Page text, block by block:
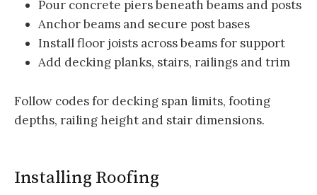
Pour concrete piers beneath beams and posts
Anchor beams and secure post bases
Install floor joists across beams for support
Add decking planks, stairs, railings and trim
Follow codes for decking span limits, footing
depths, railing height and stair dimensions.
Installing Roofing